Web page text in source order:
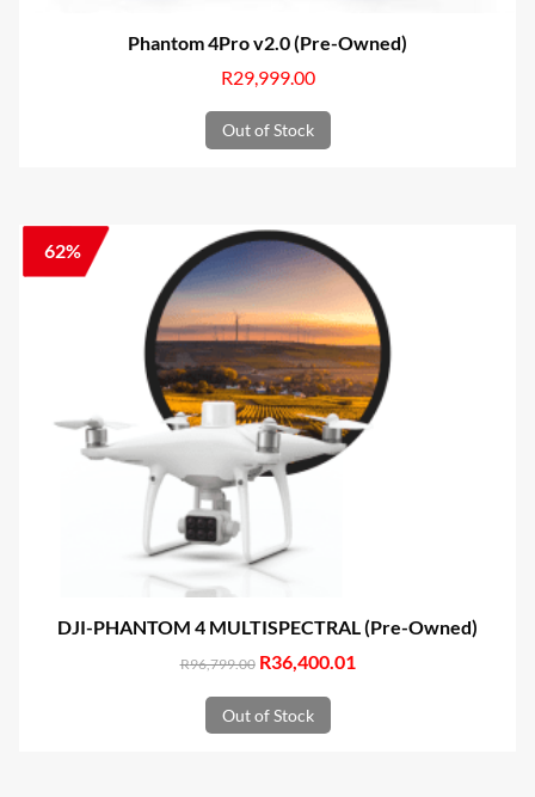
Phantom 4Pro v2.0 (Pre-Owned)
R29,999.00
Out of Stock
62%
DJI-PHANTOM 4 MULTISPECTRAL (Pre-Owned)
R96,799.00 Original
was:
R36,400.01
Out of Stock